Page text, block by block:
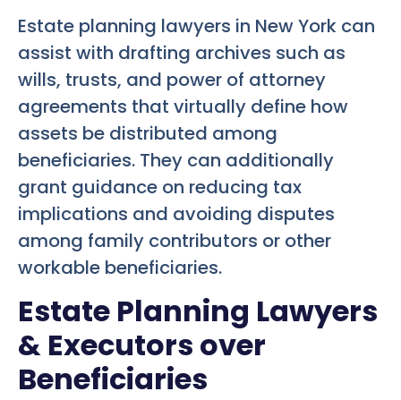
Estate planning lawyers in New York can
assist with drafting archives such as
wills, trusts, and power of attorney
agreements that virtually define how
assets be distributed among
beneficiaries. They can additionally
grant guidance on reducing tax
implications and avoiding disputes
among family contributors or other
workable beneficiaries.
Estate Planning Lawyers
& Executors over
Beneficiaries